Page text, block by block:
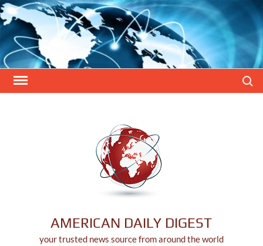
Skip
to
content
AMERICAN DAILY DIGEST
your trusted news source from around the world